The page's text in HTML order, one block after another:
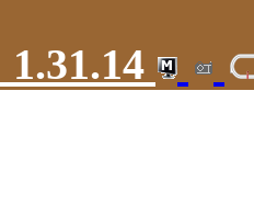
1.31.14